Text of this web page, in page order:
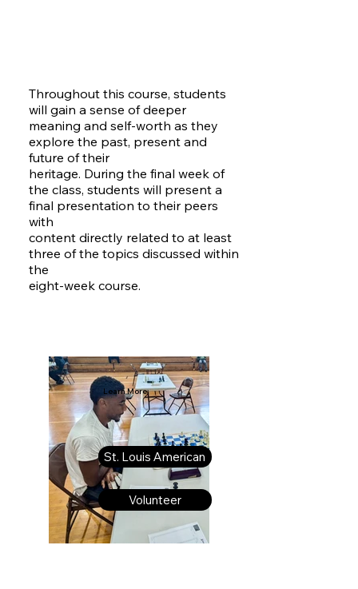
Throughout this course, students
will gain a sense of deeper
meaning and self-worth as they
explore the past, present and
future of their
heritage. During the final week of
the class, students will present a
final presentation to their peers
with
content directly related to at least
three of the topics discussed within
the
eight-week course.
Learn More:
St. Louis American
Volunteer